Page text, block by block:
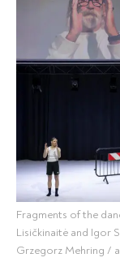
Fragments of the
Lisičkinaitė and Igor
Grzegorz Mehring /